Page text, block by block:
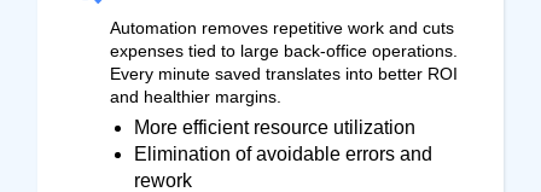
Automation removes repetitive work and cuts
expenses tied to large back-office operations.
Every minute saved translates into better ROI
and healthier margins.
More efficient resource utilization
Elimination of avoidable errors and
rework